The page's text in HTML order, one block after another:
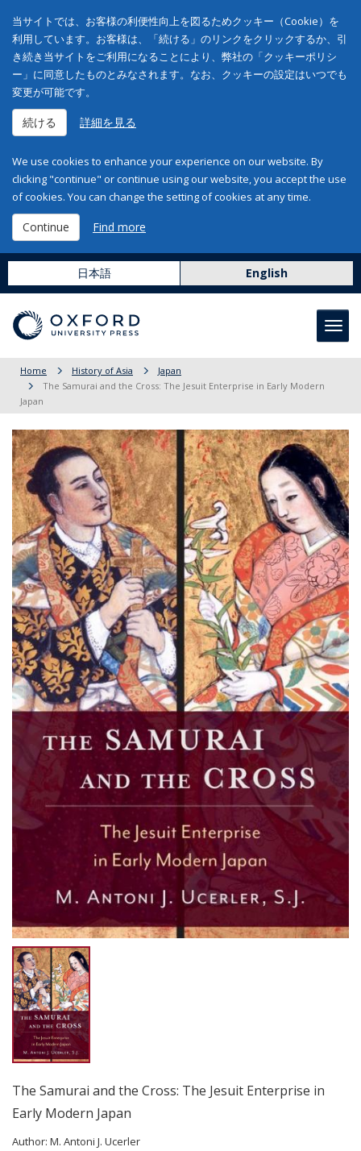
当サイトでは、お客様の利便性向上を図るためクッキー（Cookie）を
利用しています。お客様は、「続ける」のリンクをクリックするか、引
き続き当サイトをご利用になることにより、弊社の「クッキーポリシ
ー」に同意したものとみなされます。なお、クッキーの設定はいつでも
変更が可能です。
続ける 詳細を見る
We use cookies to enhance your experience on our website. By
clicking "continue" or continue using our website, you accept the use
of cookies. You can change the setting of cookies at any time.
Continue Find more
日本語 English
Home History of Asia
Japan
The Samurai and the Cross: The Jesuit Enterprise in Early Modern
Japan
The Samurai and the Cross: The Jesuit Enterprise in
Early Modern Japan
Author: M. Antoni J. Ucerler